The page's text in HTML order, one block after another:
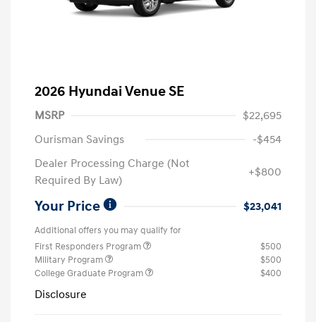
2026 Hyundai Venue SE
MSRP
$22,695
Ourisman Savings
-$454
Dealer Processing Charge (Not
Required By Law)
+$800
Your Price $23,041
Additional offers you may qualify for
First Responders Program
$500
Military Program
$500
College Graduate Program
$400
Disclosure